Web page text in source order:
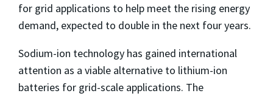
for grid applications to help meet the rising energy
demand, expected to double in the next four years.
Sodium-ion technology has gained international
attention as a viable alternative to lithium-ion
batteries for grid-scale applications. The